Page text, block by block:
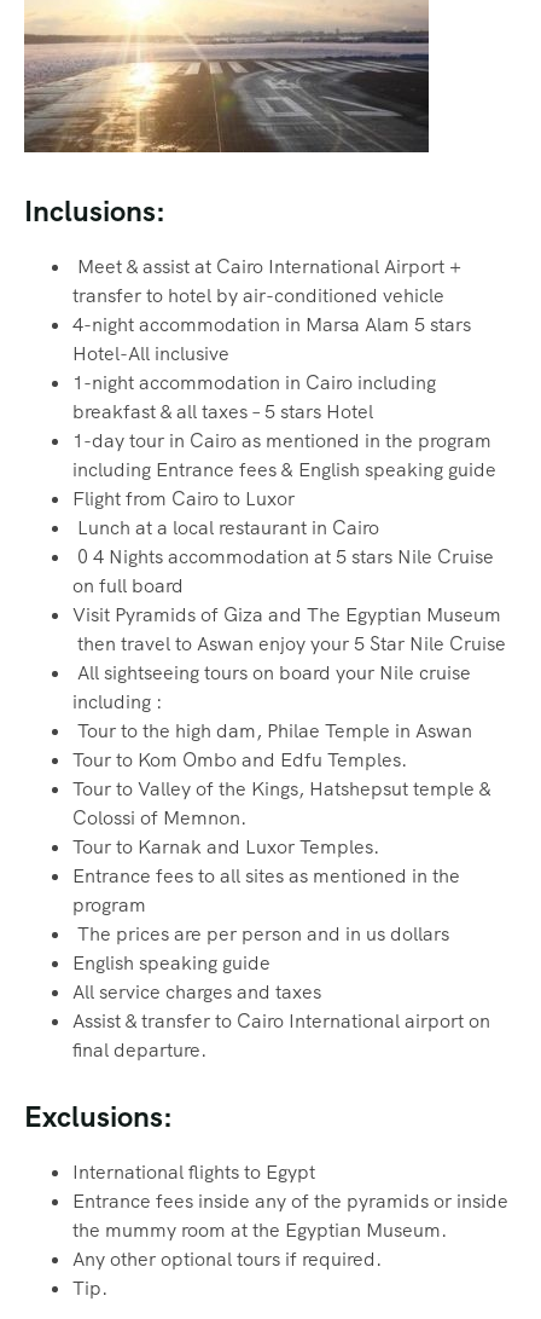
Inclusions:
Meet & assist at Cairo International Airport +
transfer to hotel by air-conditioned vehicle
4-night accommodation in Marsa Alam 5 stars
Hotel-All inclusive
1-night accommodation in Cairo including
breakfast & all taxes – 5 stars Hotel
1-day tour in Cairo as mentioned in the program
including Entrance fees & English speaking guide
Flight from Cairo to Luxor
Lunch at a local restaurant in Cairo
0 4 Nights accommodation at 5 stars Nile Cruise
on full board
Visit Pyramids of Giza and The Egyptian Museum
then travel to Aswan enjoy your 5 Star Nile Cruise
All sightseeing tours on board your Nile cruise
including :
Tour to the high dam, Philae Temple in Aswan
Tour to Kom Ombo and Edfu Temples.
Tour to Valley of the Kings, Hatshepsut temple &
Colossi of Memnon.
Tour to Karnak and Luxor Temples.
Entrance fees to all sites as mentioned in the
program
The prices are per person and in us dollars
English speaking guide
All service charges and taxes
Assist & transfer to Cairo International airport on
final departure.
Exclusions:
International flights to Egypt
Entrance fees inside any of the pyramids or inside
the mummy room at the Egyptian Museum.
Any other optional tours if required.
Tip.